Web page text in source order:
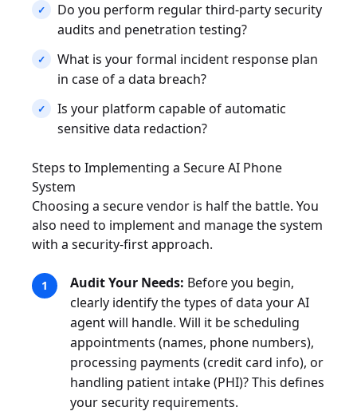
Do you perform regular third-party security
audits and penetration testing?
What is your formal incident response plan
in case of a data breach?
Is your platform capable of automatic
sensitive data redaction?
Steps to Implementing a Secure AI Phone
System
Choosing a secure vendor is half the battle. You
also need to implement and manage the system
with a security-first approach.
Audit Your Needs: Before you begin,
clearly identify the types of data your AI
agent will handle. Will it be scheduling
appointments (names, phone numbers),
processing payments (credit card info), or
handling patient intake (PHI)? This defines
your security requirements.